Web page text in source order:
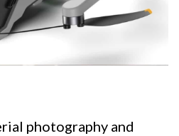
photography and